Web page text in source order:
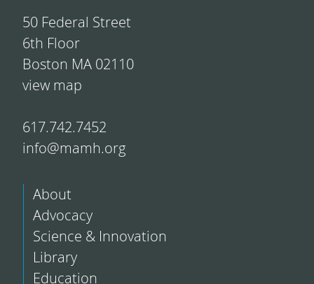
50 Federal Street
6th Floor
Boston MA 02110
view map
617.742.7452
info@mamh.org
About
Advocacy
Science & Innovation
Library
Education